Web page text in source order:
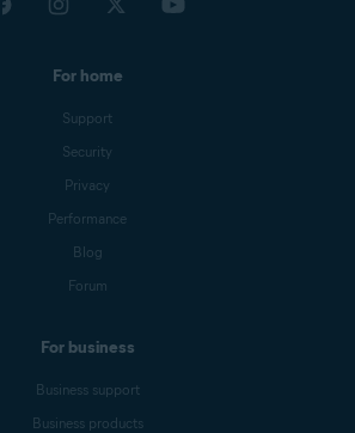
For home
Support
Security
Privacy
Performance
Blog
Forum
For business
Business support
Business products